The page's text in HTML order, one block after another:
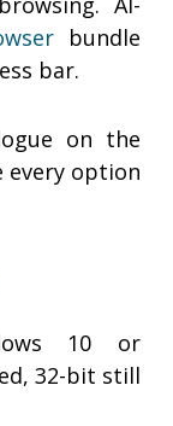
bundle
bar.
on the
every option
10 or
32-bit still